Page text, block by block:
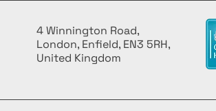
4 Winnington Road,
London, Enfield, EN3 5RH,
United Kingdom